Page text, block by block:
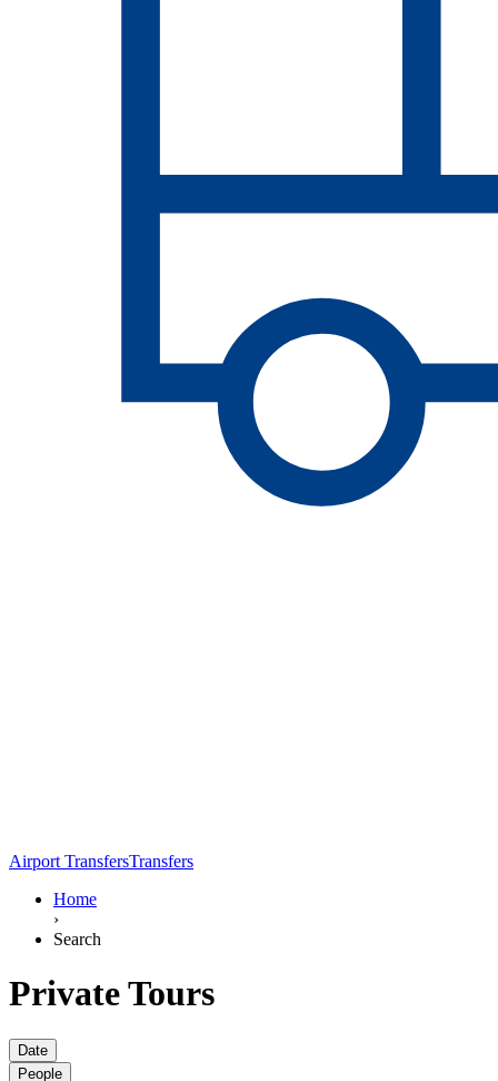
Airport TransfersTransfers
Home
›
Search
Private Tours
Date
People